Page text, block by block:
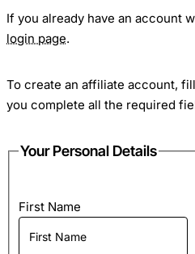
If you already have an account
login page.
To create an affiliate account,
you complete all the required
Your Personal Details
First Name